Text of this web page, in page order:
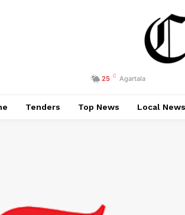
25 C Agartala
Tenders Top News Local News